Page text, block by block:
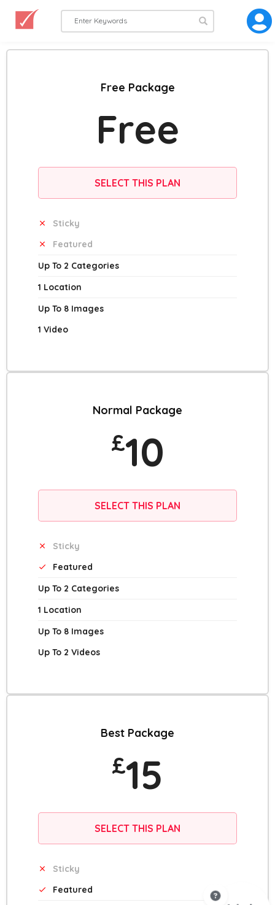
Free Package
Free
SELECT THIS PLAN
Sticky
Featured
Up To 2 Categories
1 Location
Up To 8 Images
1 Video
Normal Package
£10
SELECT THIS PLAN
Sticky
Featured
Up To 2 Categories
1 Location
Up To 8 Images
Up To 2 Videos
Best Package
£15
SELECT THIS PLAN
Sticky
Featured